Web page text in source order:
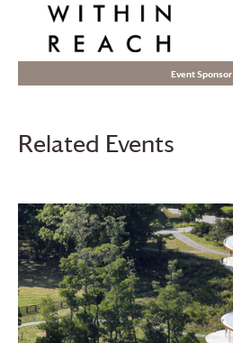
Event Sponsor
Related Events